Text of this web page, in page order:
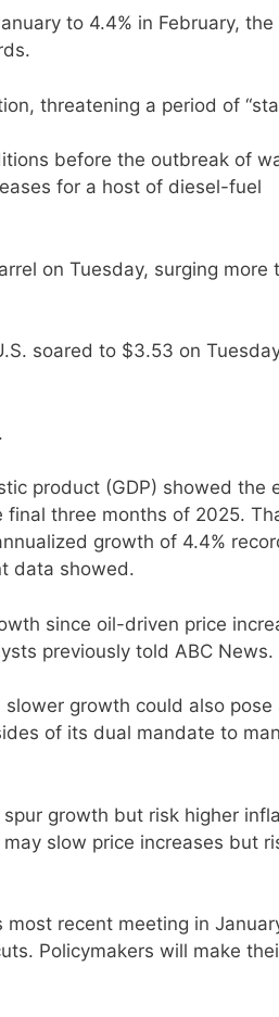
to 4.4% in February, the
threatening a period of
before the outbreak of
for a host of diesel-fuel
on Tuesday, surging more
soared to $3.53 on
product (GDP) showed the
three months of 2025.
growth of 4.4%
data showed.
since oil-driven price
previously told ABC News.
growth could also pose
of its dual mandate to
growth but risk higher
slow price increases but
recent meeting in
Policymakers will make